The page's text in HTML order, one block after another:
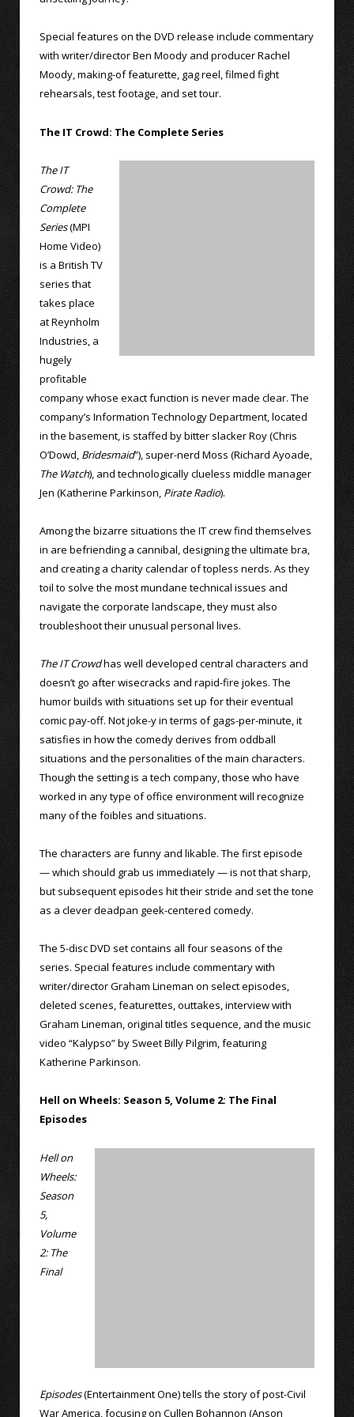
Special features on the DVD release include commentary
with writer/director Ben Moody and producer Rachel
Moody, making-of featurette, gag reel, filmed fight
rehearsals, test footage, and set tour.
The IT Crowd: The Complete Series
The IT
Crowd: The
Complete
Series(MPI
Home Video)
is a British TV
series that
takes place
at Reynholm
Industries, a
hugely
profitable
company whose exact function is never made clear. The
company’s Information Technology Department, located
in the basement, is staffed by bitter slacker Roy (Chris
O’Dowd, Bridesmaid”), super-nerd Moss (Richard Ayoade,
The Watch), and technologically clueless middle manager
Jen (Katherine Parkinson, Pirate Radio).
Among the bizarre situations the IT crew find themselves
in are befriending a cannibal, designing the ultimate bra,
and creating a charity calendar of topless nerds. As they
toil to solve the most mundane technical issues and
navigate the corporate landscape, they must also
troubleshoot their unusual personal lives.
The IT Crowdhas well developed central characters and
doesn’t go after wisecracks and rapid-fire jokes. The
humor builds with situations set up for their eventual
comic pay-off. Not joke-y in terms of gags-per-minute, it
satisfies in how the comedy derives from oddball
situations and the personalities of the main characters.
Though the setting is a tech company, those who have
worked in any type of office environment will recognize
many of the foibles and situations.
The characters are funny and likable. The first episode
— which should grab us immediately — is not that sharp,
but subsequent episodes hit their stride and set the tone
as a clever deadpan geek-centered comedy.
The 5-disc DVD set contains all four seasons of the
series. Special features include commentary with
writer/director Graham Lineman on select episodes,
deleted scenes, featurettes, outtakes, interview with
Graham Lineman, original titles sequence, and the music
video “Kalypso” by Sweet Billy Pilgrim, featuring
Katherine Parkinson.
Hell on Wheels: Season 5, Volume 2: The Final
Episodes
Hell on
Wheels:
Season
5,
Volume
2: The
Final
Episodes(Entertainment One) tells the story of post-Civil
War America, focusing on Cullen Bohannon (Anson